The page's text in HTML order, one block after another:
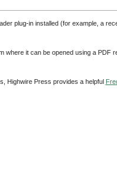
plug-in installed (for example, a
it can be opened using a PDF
Highwire Press provides a helpful